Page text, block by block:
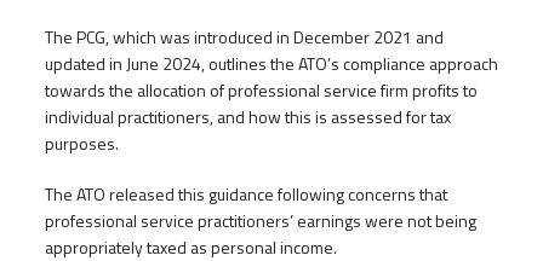
The PCG, which was introduced in December 2021 and
updated in June 2024, outlines the ATO’s compliance approach
towards the allocation of professional service firm profits to
individual practitioners, and how this is assessed for tax
purposes.
The ATO released this guidance following concerns that
professional service practitioners’ earnings were not being
appropriately taxed as personal income.